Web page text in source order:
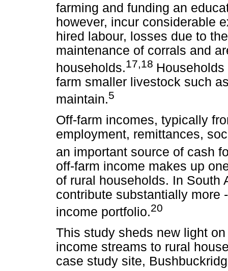
farming and funding an
however, incur considerable
hired labour, losses due to
maintenance of corrals and
households.17,18
farm smaller livestock such
maintain.5
Off-farm incomes, typically
employment, remittances,
an important source of cash
off-farm income makes up
of rural households. In South
contribute substantially more
income portfolio.20
This study sheds new light
income streams to rural
case study site,